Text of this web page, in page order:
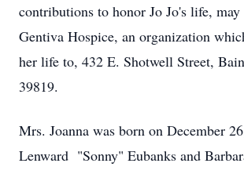
contributions to honor Jo Jo's life, may
Gentiva Hospice, an organization
her life to, 432 E. Shotwell Street,
39819.
Mrs. Joanna was born on December
Lenward "Sonny" Eubanks and